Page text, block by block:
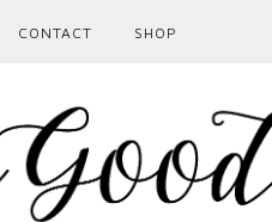
CONTACT SHOP